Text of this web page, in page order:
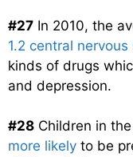
#27 In 2010, the
1.2 central
kinds of drugs
and depression.
#28 Children in
more likely to be